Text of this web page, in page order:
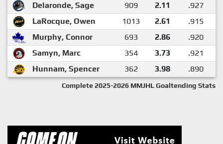
Delaronde, Sage
909 2.11
.927
LaRocque, Owen
1013 2.61
.915
Murphy, Connor
693 2.86
.920
Samyn, Marc
354 3.73
.921
Hunnam, Spencer
362 3.98 .890
Complete 2025-2026 MMJHL Goaltending Stats